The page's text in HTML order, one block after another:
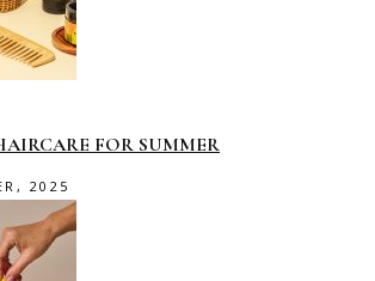
FOR SUMMER
2025